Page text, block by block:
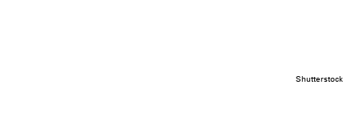
Shutterstock